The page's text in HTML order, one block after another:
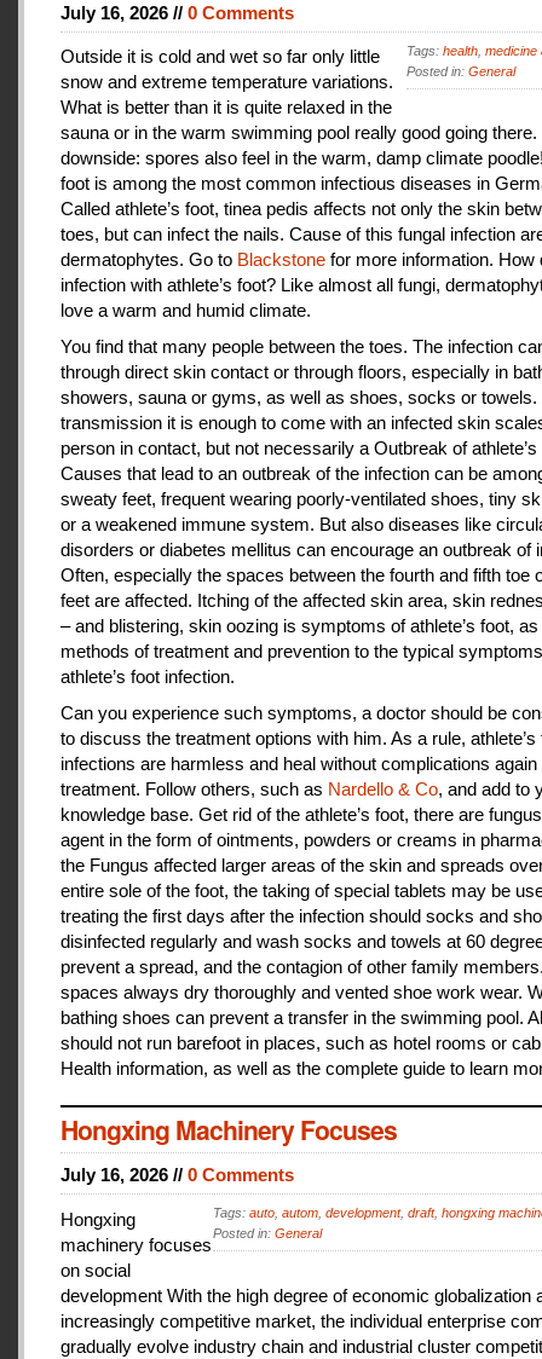
July 16, 2026 // 0 Comments
Tags: health medicine
Posted in: General
Outside it is cold and wet so far only little
snow and extreme temperature variations.
What is better than it is quite relaxed in the
sauna or in the warm swimming pool really good going
downside: spores also feel in the warm, damp climate
foot is among the most common infectious diseases in
Called athlete’s foot, tinea pedis affects not only the skin
toes, but can infect the nails. Cause of this fungal infection
dermatophytes. Go to Blackstone for more information. How
infection with athlete’s foot? Like almost all fungi,
love a warm and humid climate.
You find that many people between the toes. The infection
through direct skin contact or through floors, especially in
showers, sauna or gyms, as well as shoes, socks or towels.
transmission it is enough to come with an infected skin
person in contact, but not necessarily a Outbreak of athlete’s
Causes that lead to an outbreak of the infection can be
sweaty feet, frequent wearing poorly-ventilated shoes, tiny
or a weakened immune system. But also diseases like
disorders or diabetes mellitus can encourage an outbreak of
Often, especially the spaces between the fourth and fifth toe
feet are affected. Itching of the affected skin area, skin
– and blistering, skin oozing is symptoms of athlete’s foot,
methods of treatment and prevention to the typical
athlete’s foot infection.
Can you experience such symptoms, a doctor should be
to discuss the treatment options with him. As a rule, athlete’s
infections are harmless and heal without complications again
treatment. Follow others, such as Nardello & Co, and add to
knowledge base. Get rid of the athlete’s foot, there are
agent in the form of ointments, powders or creams in
the Fungus affected larger areas of the skin and spreads
entire sole of the foot, the taking of special tablets may be
treating the first days after the infection should socks and
disinfected regularly and wash socks and towels at 60
prevent a spread, and the contagion of other family
spaces always dry thoroughly and vented shoe work wear.
bathing shoes can prevent a transfer in the swimming pool.
should not run barefoot in places, such as hotel rooms or
Health information, as well as the complete guide to learn
Hongxing Machinery Focuses
July 16, 2026 // 0 Comments
Tags: auto, autom, development, draft, hongxing
Posted in: General
Hongxing
machinery focuses
on social
development With the high degree of economic globalization
increasingly competitive market, the individual enterprise
gradually evolve industry chain and industrial cluster